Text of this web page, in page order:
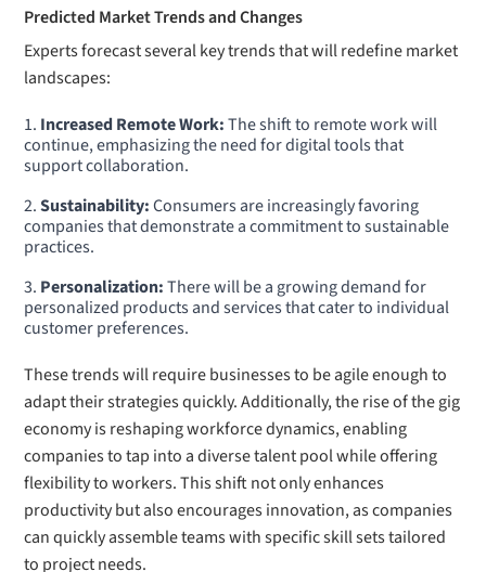
Predicted Market Trends and Changes
Experts forecast several key trends that will redefine market
landscapes:
Increased Remote Work:The shift to remote work will
continue, emphasizing the need for digital tools that
support collaboration.
Sustainability:Consumers are increasingly favoring
companies that demonstrate a commitment to sustainable
practices.
Personalization:There will be a growing demand for
personalized products and services that cater to individual
customer preferences.
These trends will require businesses to be agile enough to
adapt their strategies quickly. Additionally, the rise of the gig
economy is reshaping workforce dynamics, enabling
companies to tap into a diverse talent pool while offering
flexibility to workers. This shift not only enhances
productivity but also encourages innovation, as companies
can quickly assemble teams with specific skill sets tailored
to project needs.